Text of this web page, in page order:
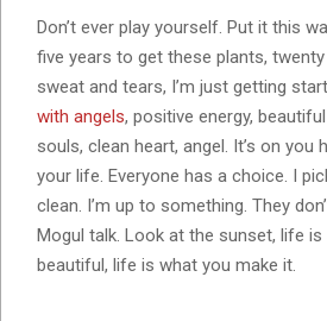
Don’t ever play yourself. Put it this
five years to get these plants,
sweat and tears, I’m just getting
with angels, positive energy,
souls, clean heart, angel. It’s on you
your life. Everyone has a choice. I
clean. I’m up to something. They
Mogul talk. Look at the sunset, life
beautiful, life is what you make it.